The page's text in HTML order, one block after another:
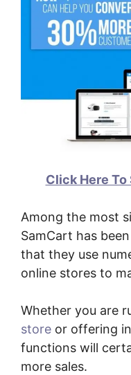
Click Here To
Among the most
SamCart has
that they use
online stores to
Whether you are
store or offering
functions will
more sales.